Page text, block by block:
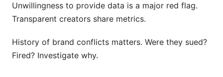
Unwillingness to provide data is a major red flag.
Transparent creators share metrics.
History of brand conflicts matters. Were they sued?
Fired? Investigate why.